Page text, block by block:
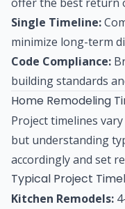
Single Timeline:
minimize long-term
Code Compliance:
building standards
Home Remodeling
Project timelines
but understanding
accordingly and set
Typical Project
Kitchen Remodels: